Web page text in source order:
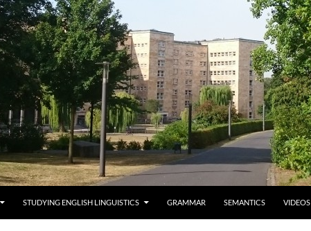
STUDYING ENGLISH LINGUISTICS GRAMMAR SEMANTICS VIDEOS